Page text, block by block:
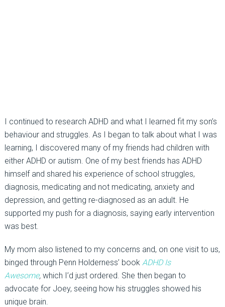
I continued to research ADHD and what I learned fit my son’s
behaviour and struggles. As I began to talk about what I was
learning, I discovered many of my friends had children with
either ADHD or autism. One of my best friends has ADHD
himself and shared his experience of school struggles,
diagnosis, medicating and not medicating, anxiety and
depression, and getting re-diagnosed as an adult. He
supported my push for a diagnosis, saying early intervention
was best.
My mom also listened to my concerns and, on one visit to us,
binged through Penn Holderness’ book ADHD Is
Awesome, which I’d just ordered. She then began to
advocate for Joey, seeing how his struggles showed his
unique brain.